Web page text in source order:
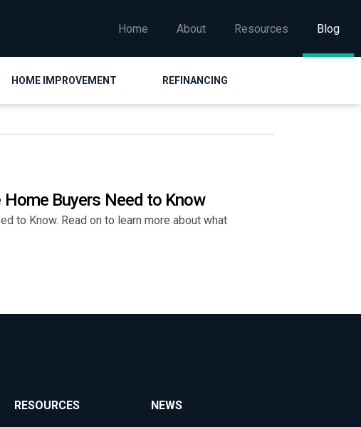
Home About Resources Blog
HOME IMPROVEMENT REFINANCING
Buyers Need to Know
to Know. Read on to learn more about what
RESOURCES NEWS